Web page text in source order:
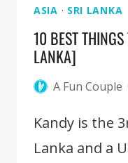
ASIA · SRI LANKA
10 BEST
LANKA]
A Fun Couple
Kandy is the
Lanka and a